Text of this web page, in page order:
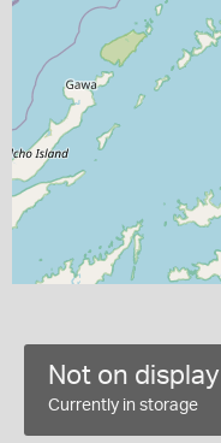
Not on display
Currently in storage